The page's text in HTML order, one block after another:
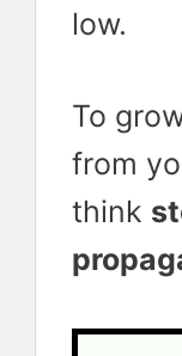
low.
To
from
think